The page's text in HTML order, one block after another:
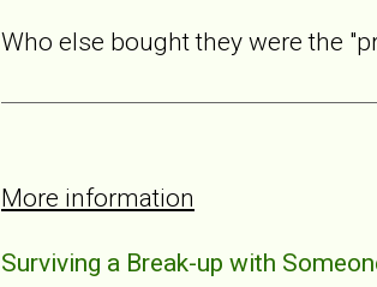
Who else bought they were the
More information
Surviving a Break-up with